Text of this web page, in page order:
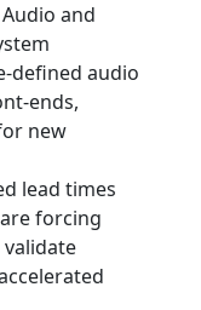
and
audio
new
lead times
forcing
validate